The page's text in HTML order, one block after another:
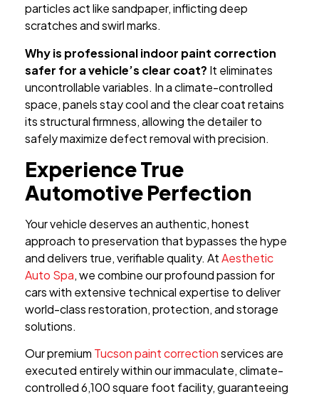
particles act like sandpaper, inflicting deep
scratches and swirl marks.
Why is professional indoor paint correction
safer for a vehicle’s clear coat? It eliminates
uncontrollable variables. In a climate-controlled
space, panels stay cool and the clear coat retains
its structural firmness, allowing the detailer to
safely maximize defect removal with precision.
Experience True
Automotive Perfection
Your vehicle deserves an authentic, honest
approach to preservation that bypasses the hype
and delivers true, verifiable quality. AtAesthetic
Auto Spa, we combine our profound passion for
cars with extensive technical expertise to deliver
world-class restoration, protection, and storage
solutions.
Our premium Tucson paint correctionservices are
executed entirely within our immaculate, climate-
controlled 6,100 square foot facility, guaranteeing